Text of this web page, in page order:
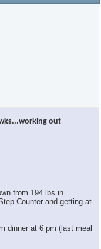
out
from 194 lbs in
Counter and getting at
dinner at 6 pm (last meal